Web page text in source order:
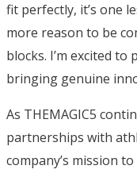
fit perfectly, it’s one
more reason to be
blocks. I’m excited
bringing genuine
As THEMAGIC5
partnerships with
company’s mission